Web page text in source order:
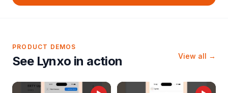
PRODUCT DEMOS
See Lynxo in action View all →